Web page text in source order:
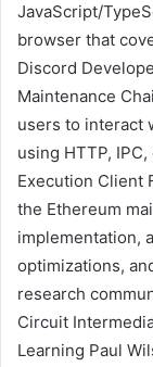
JavaScript/
browser that
Discord
Maintenance
users to interact
using HTTP,
Execution Client
the Ethereum
implementation,
optimizations,
research
Circuit
Learning Paul